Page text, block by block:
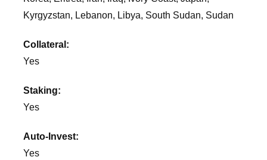
Kyrgyzstan, Lebanon, Libya, South Sudan, Sudan
Collateral:
Yes
Staking:
Yes
Auto-Invest:
Yes